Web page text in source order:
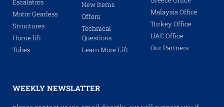
Escalators
Motor Gearless
Structures
Home lift
Tubes
New Items
Offers
Technical
Questions
Learn More Lift
Malaysia Office
Turkey Office
UAE Office
Our Partners
WEEKLY NEWSLATTER